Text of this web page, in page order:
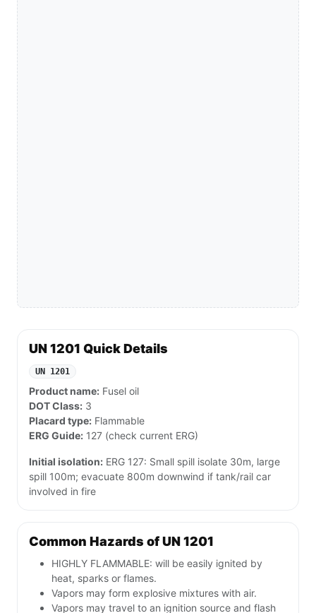
UN 1201 Quick Details
UN 1201
Product name: Fusel oil
DOT Class: 3
Placard type: Flammable
ERG Guide: 127 (check current ERG)
Initial isolation: ERG 127: Small spill isolate 30m, large
spill 100m; evacuate 800m downwind if tank/rail car
involved in fire
Common Hazards of UN 1201
HIGHLY FLAMMABLE: will be easily ignited by
heat, sparks or flames.
Vapors may form explosive mixtures with air.
Vapors may travel to an ignition source and flash